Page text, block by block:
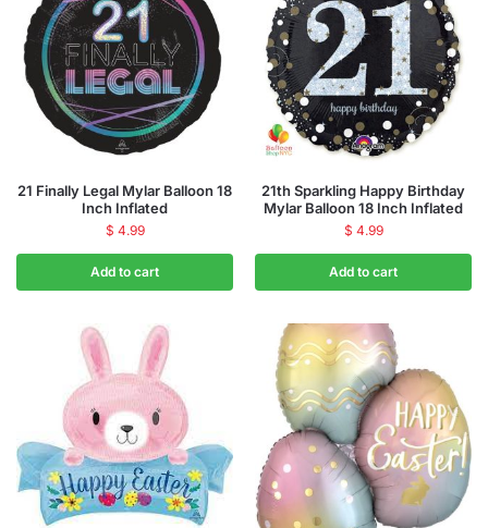
21 Finally Legal Mylar Balloon 18
Inch Inflated
$ 4.99
Add to cart
21th Sparkling Happy Birthday
Mylar Balloon 18 Inch Inflated
$ 4.99
Add to cart